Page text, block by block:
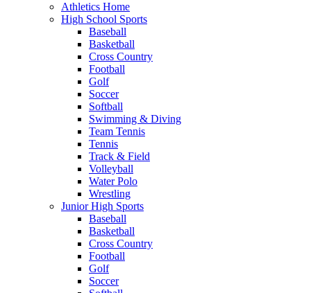
Athletics Home
High School Sports
Baseball
Basketball
Cross Country
Football
Golf
Soccer
Softball
Swimming & Diving
Team Tennis
Tennis
Track & Field
Volleyball
Water Polo
Wrestling
Junior High Sports
Baseball
Basketball
Cross Country
Football
Golf
Soccer